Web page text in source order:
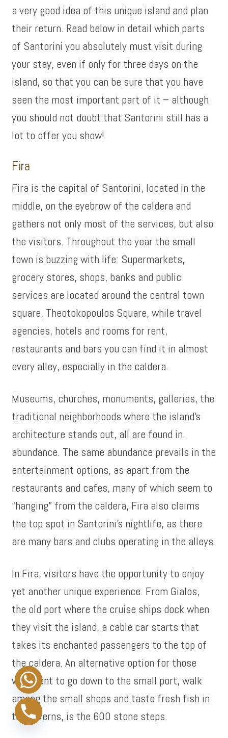
a very good idea of this unique island and plan
their return. Read below in detail which parts
of Santorini you absolutely must visit during
your stay, even if only for three days on the
island, so that you can be sure that you have
seen the most important part of it – although
you should not doubt that Santorini still has a
lot to offer you show!
Fira
Fira is the capital of Santorini, located in the
middle, on the eyebrow of the caldera and
gathers not only most of the services, but also
the visitors. Throughout the year the small
town is buzzing with life: Supermarkets,
grocery stores, shops, banks and public
services are located around the central town
square, Theotokopoulos Square, while travel
agencies, hotels and rooms for rent,
restaurants and bars you can find it in almost
every alley, especially in the caldera.
Museums, churches, monuments, galleries, the
traditional neighborhoods where the island’s
architecture stands out, all are found in.
abundance. The same abundance prevails in the
entertainment options, as apart from the
restaurants and cafes, many of which seem to
“hanging” from the caldera, Fira also claims
the top spot in Santorini’s nightlife, as there
are many bars and clubs operating in the alleys.
In Fira, visitors have the opportunity to enjoy
yet another unique experience. From Gialos,
the old port where the cruise ships dock when
they visit the island, a cable car starts that
takes its enchanted passengers to the top of
the caldera. An alternative option for those
who want to go down to the small port, walk
among the small shops and taste fresh fish in
the taverns, is the 600 stone steps.